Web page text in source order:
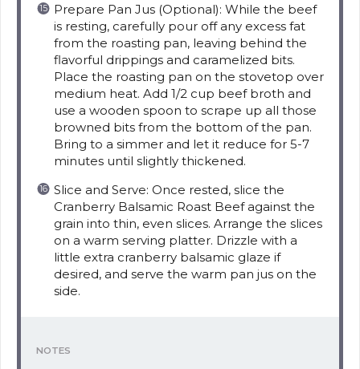
Prepare Pan Jus (Optional): While the beef
is resting, carefully pour off any excess fat
from the roasting pan, leaving behind the
flavorful drippings and caramelized bits.
Place the roasting pan on the stovetop over
medium heat. Add 1/2 cup beef broth and
use a wooden spoon to scrape up all those
browned bits from the bottom of the pan.
Bring to a simmer and let it reduce for 5-7
minutes until slightly thickened.
Slice and Serve: Once rested, slice the
Cranberry Balsamic Roast Beef against the
grain into thin, even slices. Arrange the slices
on a warm serving platter. Drizzle with a
little extra cranberry balsamic glaze if
desired, and serve the warm pan jus on the
side.
NOTES